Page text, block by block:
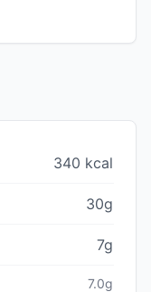
340 kcal
30g
7g
7.0g